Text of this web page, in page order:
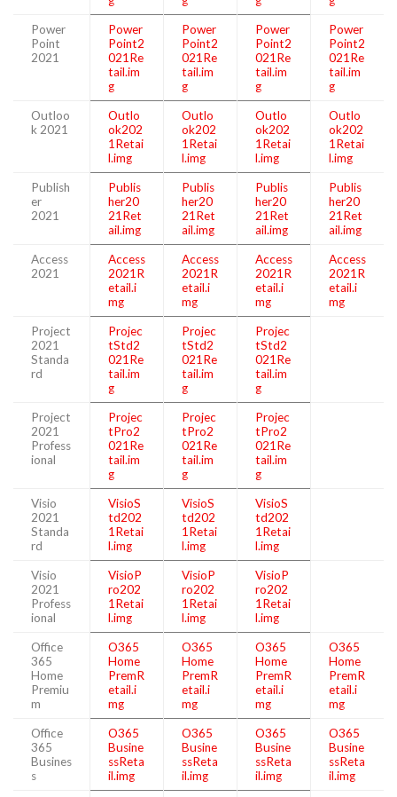
Power
Point
2021
Power
Point2
021Re
tail.im
g
Power
Point2
021Re
tail.im
g
Power
Point2
021Re
tail.im
g
Power
Point2
021Re
tail.im
g
Outloo
k 2021
Outlo
ok202
1Retai
l.img
Outlo
ok202
1Retai
l.img
Outlo
ok202
1Retai
l.img
Outlo
ok202
1Retai
l.img
Publish
er
2021
Publis
her20
21Ret
ail.img
Publis
her20
21Ret
ail.img
Publis
her20
21Ret
ail.img
Publis
her20
21Ret
ail.img
Access
2021
Access
2021R
etail.i
mg
Access
2021R
etail.i
mg
Access
2021R
etail.i
mg
Access
2021R
etail.i
mg
Project
2021
Standa
rd
Projec
tStd2
021Re
tail.im
g
Projec
tStd2
021Re
tail.im
g
Projec
tStd2
021Re
tail.im
g
Project
2021
Profess
ional
Projec
tPro2
021Re
tail.im
g
Projec
tPro2
021Re
tail.im
g
Projec
tPro2
021Re
tail.im
g
Visio
2021
Standa
rd
VisioS
td202
1Retai
l.img
VisioS
td202
1Retai
l.img
VisioS
td202
1Retai
l.img
Visio
2021
Profess
ional
VisioP
ro202
1Retai
l.img
VisioP
ro202
1Retai
l.img
VisioP
ro202
1Retai
l.img
Office
365
Home
Premiu
m
O365
Home
PremR
etail.i
mg
O365
Home
PremR
etail.i
mg
O365
Home
PremR
etail.i
mg
O365
Home
PremR
etail.i
mg
Office
365
Busines
s
O365
Busine
ssReta
il.img
O365
Busine
ssReta
il.img
O365
Busine
ssReta
il.img
O365
Busine
ssReta
il.img